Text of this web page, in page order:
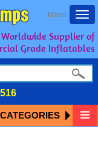
Menu
Worldwide Supplier of
Grade Inflatables